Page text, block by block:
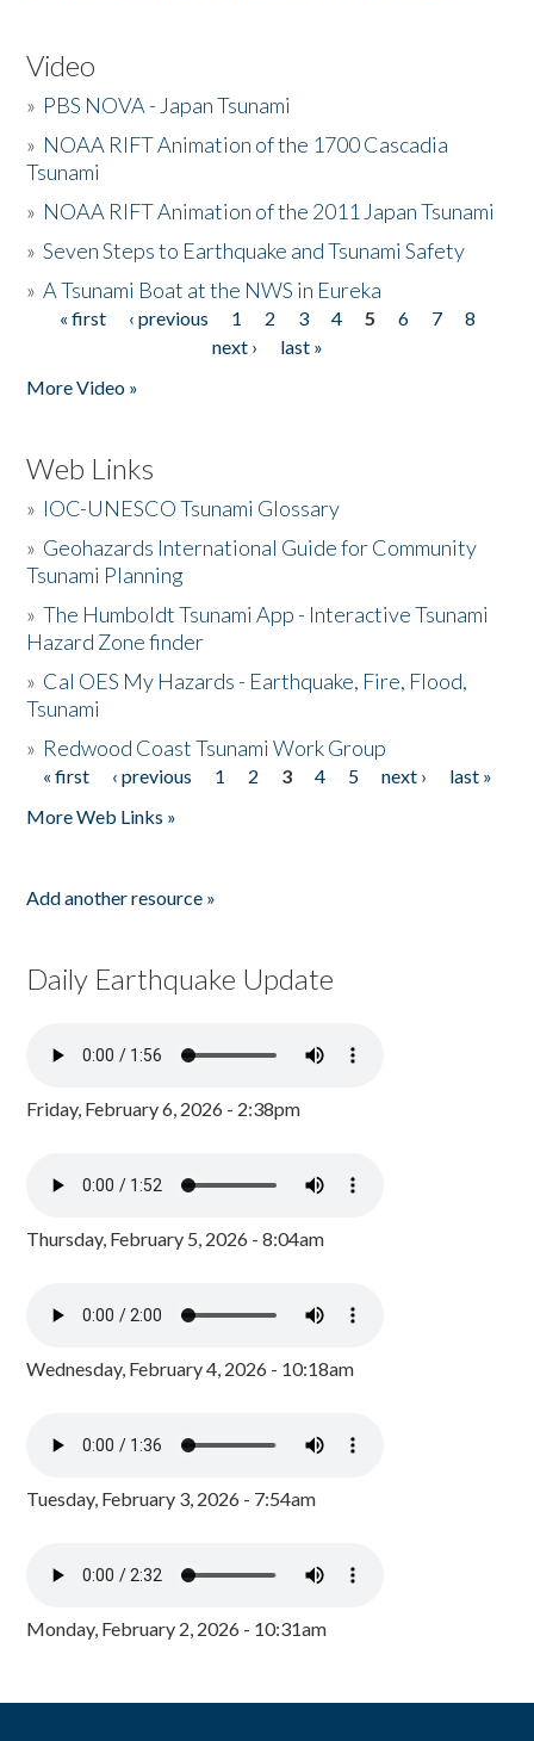
Video
» PBS NOVA - Japan Tsunami
» NOAA RIFT Animation of the 1700 Cascadia
Tsunami
» NOAA RIFT Animation of the 2011 Japan Tsunami
»Seven Steps to Earthquake and Tsunami Safety
»A Tsunami Boat at the NWS in Eureka
Pages
« first ‹ previous 1 2 3 4 5 6 7
8
next ›
last »
More Video »
Web Links
» IOC-UNESCO Tsunami Glossary
» Geohazards International Guide for Community
Tsunami Planning
»The Humboldt Tsunami App - Interactive Tsunami
Hazard Zone finder
» Cal OES My Hazards - Earthquake, Fire, Flood,
Tsunami
» Redwood Coast Tsunami Work Group
Pages
« first ‹ previous 1 2 3 4 5 next ›
last »
More Web Links »
Add another resource »
Daily Earthquake Update
Friday, February 6, 2026 - 2:38pm
Thursday, February 5, 2026 - 8:04am
Wednesday, February 4, 2026 - 10:18am
Tuesday, February 3, 2026 - 7:54am
Monday, February 2, 2026 - 10:31am